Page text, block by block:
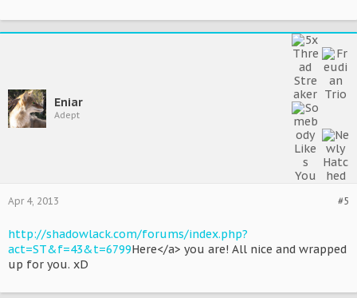
Eniar
Adept
#5
Apr 4, 2013
http://shadowlack.com/forums/index.php?
act=ST&f=43&t=6799Here</a> you are! All nice and wrapped
up for you. xD